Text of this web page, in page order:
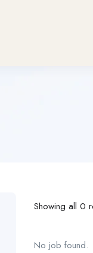
Showing all 0
No job found.